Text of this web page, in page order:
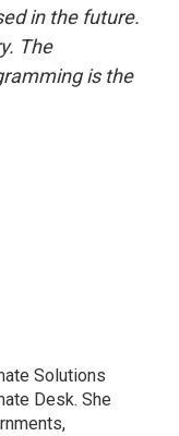
in the future.
The
is the
Solutions
Desk. She